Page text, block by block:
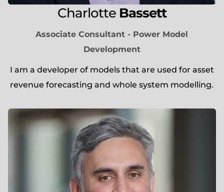
Charlotte Bassett
Associate Consultant - Power Model
Development
I am a developer of models that are used for asset
revenue forecasting and whole system modelling.